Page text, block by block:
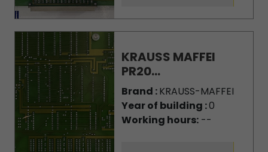
KRAUSS MAFFEI
PR20...
Brand :KRAUSS-MAFFEI
Year of building :0
Working hours:--